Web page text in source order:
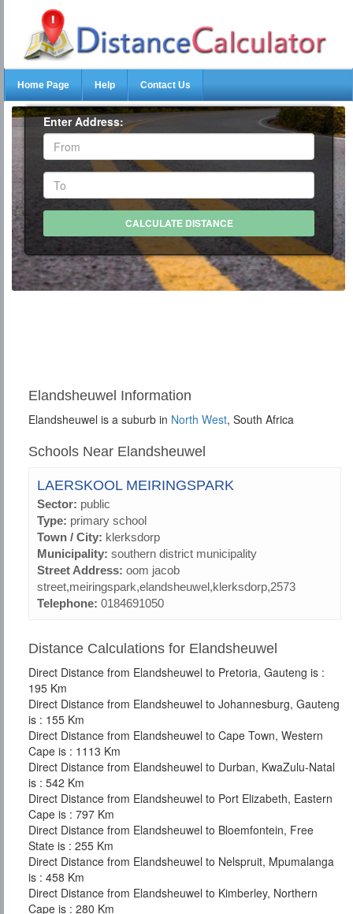
Home Page Help Contact Us
Enter Address:
Elandsheuwel Information
Elandsheuwel is a suburb in North West, South Africa
Schools Near Elandsheuwel
LAERSKOOL MEIRINGSPARK
Sector: public
Type: primary school
Town / City: klerksdorp
Municipality: southern district municipality
Street Address: oom jacob
street,meiringspark,elandsheuwel,klerksdorp,2573
Telephone: 0184691050
Distance Calculations for Elandsheuwel
Direct Distance from Elandsheuwel to Pretoria, Gauteng is :
195 Km
Direct Distance from Elandsheuwel to Johannesburg, Gauteng
is : 155 Km
Direct Distance from Elandsheuwel to Cape Town, Western
Cape is : 1113 Km
Direct Distance from Elandsheuwel to Durban, KwaZulu-Natal
is : 542 Km
Direct Distance from Elandsheuwel to Port Elizabeth, Eastern
Cape is : 797 Km
Direct Distance from Elandsheuwel to Bloemfontein, Free
State is : 255 Km
Direct Distance from Elandsheuwel to Nelspruit, Mpumalanga
is : 458 Km
Direct Distance from Elandsheuwel to Kimberley, Northern
Cape is : 280 Km